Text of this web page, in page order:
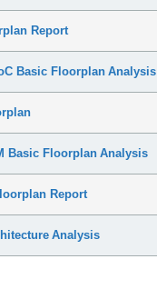
Report
Basic Floorplan Analysis
Basic Floorplan Analysis
Report
Analysis